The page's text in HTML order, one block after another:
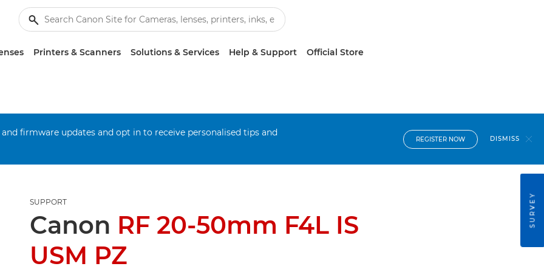
Printers & Scanners Solutions & Services Help & Support Official Store
firmware updates and opt in to receive personalised tips and
REGISTER NOW DISMISS
SUPPORT
Canon RF 20-50mm F4L IS
USM PZ
SURVEY